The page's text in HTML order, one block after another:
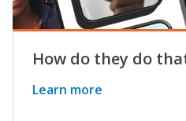
How do they do
Learn more